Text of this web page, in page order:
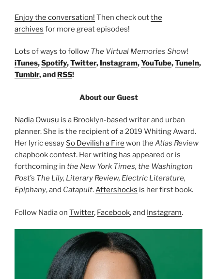
Enjoy the conversation! Then check outthe
archives for more great episodes!
Lots of ways to follow The Virtual Memories Show!
iTunes,Spotify,Twitter, Instagram,YouTube,TuneIn,
Tumblr, and RSS!
About our Guest
Nadia Owusu is a Brooklyn-based writer and urban
planner. She is the recipient of a 2019 Whiting Award.
Her lyric essay So Devilish a Fire won the Atlas Review
chapbook contest. Her writing has appeared or is
forthcoming in the New York Times, the Washington
Post’s The Lily, Literary Review, Electric Literature,
Epiphany, and Catapult.Aftershocks is her first book.
Follow Nadia on Twitter, Facebook, and Instagram.